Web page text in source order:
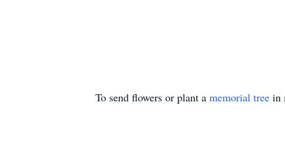
To send flowers or plant a memorial tree in